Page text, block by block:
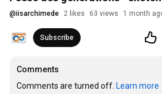
@iisarchimede 2 likes 63 views 1 month
Subscribe
Comments
Comments are turned off. Learn more